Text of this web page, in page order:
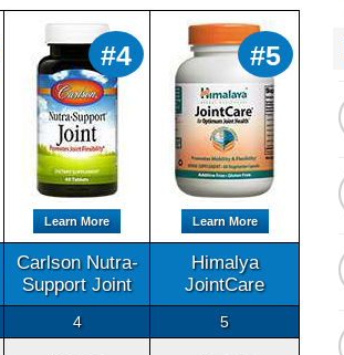
#4
Learn More
#5
Learn More
Carlson Nutra-
Support Joint
Himalya
JointCare
4 5